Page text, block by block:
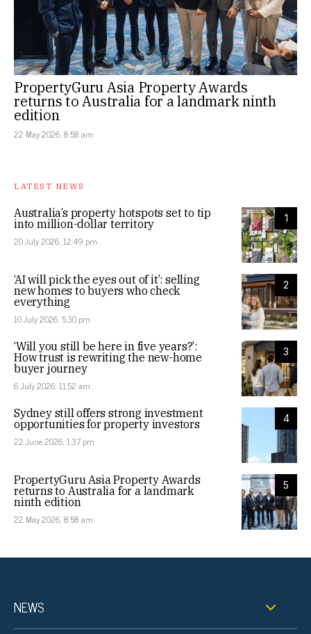
PropertyGuru Asia Property Awards
returns to Australia for a landmark ninth
edition
22 May 2026, 8:58 am
LATEST NEWS
1
Australia’s property hotspots set to tip
into million-dollar territory
20 July 2026, 12:49 pm
2
‘AI will pick the eyes out of it’: selling
new homes to buyers who check
everything
10 July 2026, 5:30 pm
3
‘Will you still be here in five years?’:
How trust is rewriting the new-home
buyer journey
6 July 2026, 11:52 am
4
Sydney still offers strong investment
opportunities for property investors
22 June 2026, 1:37 pm
5
PropertyGuru Asia Property Awards
returns to Australia for a landmark
ninth edition
22 May 2026, 8:58 am
NEWS